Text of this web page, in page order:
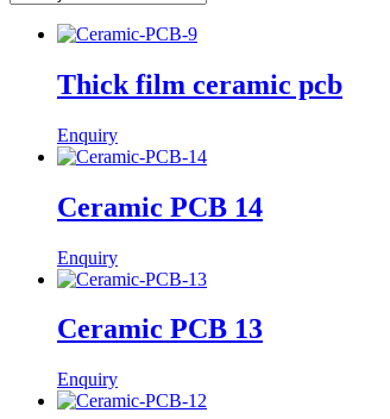
Thick film ceramic pcb
Enquiry
Ceramic PCB 14
Enquiry
Ceramic PCB 13
Enquiry